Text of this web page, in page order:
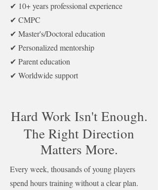
✔ 10+ years professional experience
✔ CMPC
✔ Master's/Doctoral education
✔ Personalized mentorship
✔ Parent education
✔ Worldwide support
Hard Work Isn't Enough.
The Right Direction
Matters More.
Every week, thousands of young players
spend hours training without a clear plan.